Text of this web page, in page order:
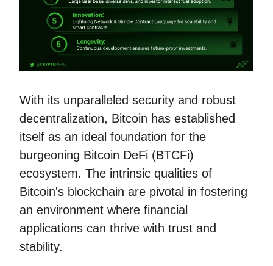
With its unparalleled security and robust
decentralization, Bitcoin has established
itself as an ideal foundation for the
burgeoning Bitcoin DeFi (BTCFi)
ecosystem. The intrinsic qualities of
Bitcoin's blockchain are pivotal in fostering
an environment where financial
applications can thrive with trust and
stability.